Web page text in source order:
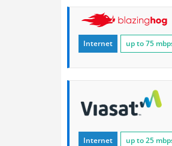
Internet up to 75
Internet up to 25